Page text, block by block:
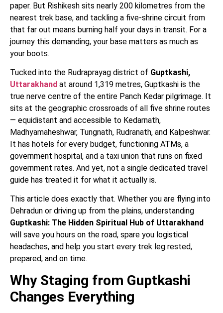
paper. But Rishikesh sits nearly 200 kilometres from the
nearest trek base, and tackling a five-shrine circuit from
that far out means burning half your days in transit. For a
journey this demanding, your base matters as much as
your boots.
Tucked into the Rudraprayag district of Guptkashi,
Uttarakhand at around 1,319 metres, Guptkashi is the
true nerve centre of the entire Panch Kedar pilgrimage. It
sits at the geographic crossroads of all five shrine routes
— equidistant and accessible to Kedarnath,
Madhyamaheshwar, Tungnath, Rudranath, and Kalpeshwar.
It has hotels for every budget, functioning ATMs, a
government hospital, and a taxi union that runs on fixed
government rates. And yet, not a single dedicated travel
guide has treated it for what it actually is.
This article does exactly that. Whether you are flying into
Dehradun or driving up from the plains, understanding
Guptkashi: The Hidden Spiritual Hub of Uttarakhand
will save you hours on the road, spare you logistical
headaches, and help you start every trek leg rested,
prepared, and on time.
Why Staging from Guptkashi
Changes Everything